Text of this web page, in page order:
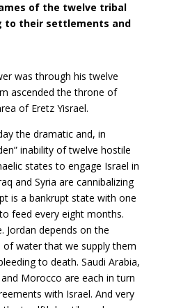
of the twelve tribal
to their settlements and
was through his twelve
ascended the throne of
of Eretz Yisrael.
the dramatic and, in
inability of twelve hostile
states to engage Israel in
and Syria are cannibalizing
is a bankrupt state with one
feed every eight months.
Jordan depends on the
of water that we supply them
to death. Saudi Arabia,
Morocco are each in turn
with Israel. And very